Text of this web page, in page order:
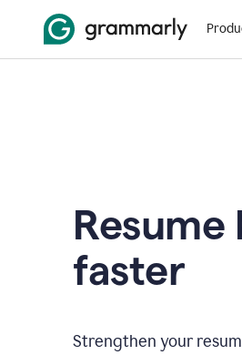
faster
Strengthen your